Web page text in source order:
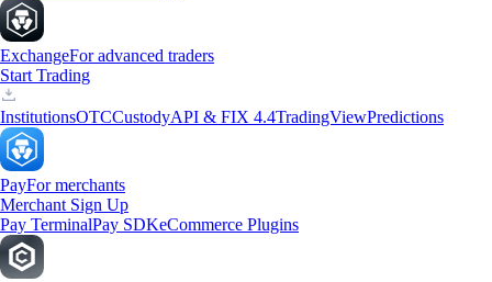
ExchangeFor advanced traders
Start Trading
InstitutionsOTCCustodyAPI & FIX 4.4TradingViewPredictions
PayFor merchants
Merchant Sign Up
Pay TerminalPay SDKeCommerce Plugins